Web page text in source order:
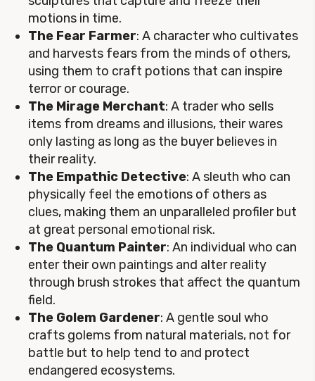
motions in time.
The Fear Farmer: A character who cultivates
and harvests fears from the minds of others,
using them to craft potions that can inspire
terror or courage.
The Mirage Merchant: A trader who sells
items from dreams and illusions, their wares
only lasting as long as the buyer believes in
their reality.
The Empathic Detective: A sleuth who can
physically feel the emotions of others as
clues, making them an unparalleled profiler but
at great personal emotional risk.
The Quantum Painter: An individual who can
enter their own paintings and alter reality
through brush strokes that affect the quantum
field.
The Golem Gardener: A gentle soul who
crafts golems from natural materials, not for
battle but to help tend to and protect
endangered ecosystems.